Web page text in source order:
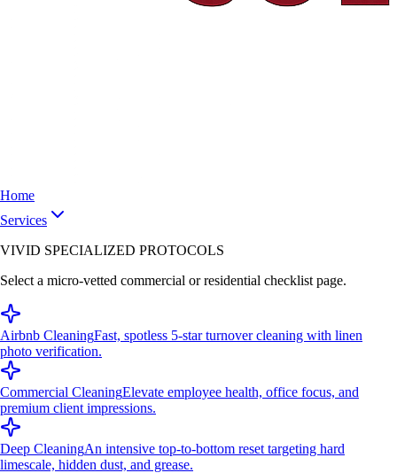
Home
Services
VIVID SPECIALIZED PROTOCOLS
Select a micro-vetted commercial or residential checklist page.
Airbnb CleaningFast, spotless 5-star turnover cleaning with linen
photo verification.
Commercial CleaningElevate employee health, office focus, and
premium client impressions.
Deep CleaningAn intensive top-to-bottom reset targeting hard
limescale, hidden dust, and grease.